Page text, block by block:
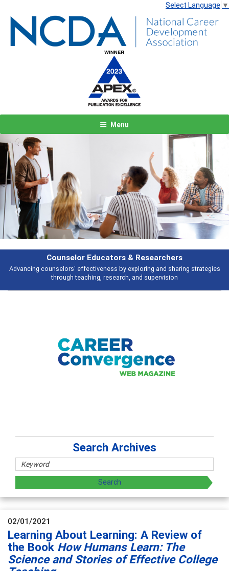
Select Language ▼
Menu
Features
Broad and deeply applicable career development topics - what people
talking about
Previous Next
Search Archives
02/01/2021
Learning About Learning: A Review of
the Book How Humans Learn: The
Science and Stories of Effective College